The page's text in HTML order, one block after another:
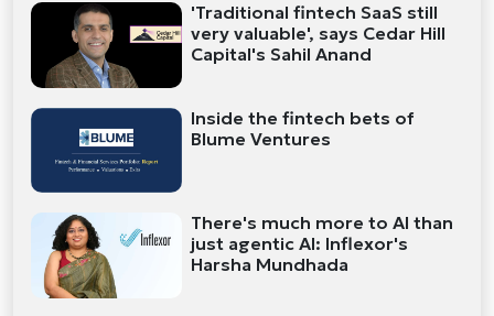
'Traditional fintech SaaS still
very valuable', says Cedar Hill
Capital's Sahil Anand
Inside the fintech bets of
Blume Ventures
There's much more to AI than
just agentic AI: Inflexor's
Harsha Mundhada